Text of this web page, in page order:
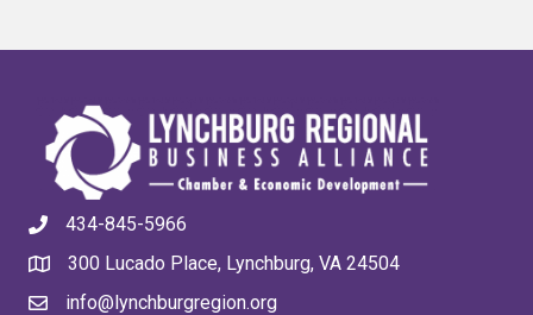
434-845-5966
300 Lucado Place, Lynchburg, VA 24504
info@lynchburgregion.org